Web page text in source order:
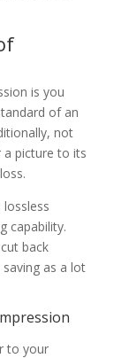
is you
of an
not
a picture to its
lossless
capability.
back
as a lot
to your